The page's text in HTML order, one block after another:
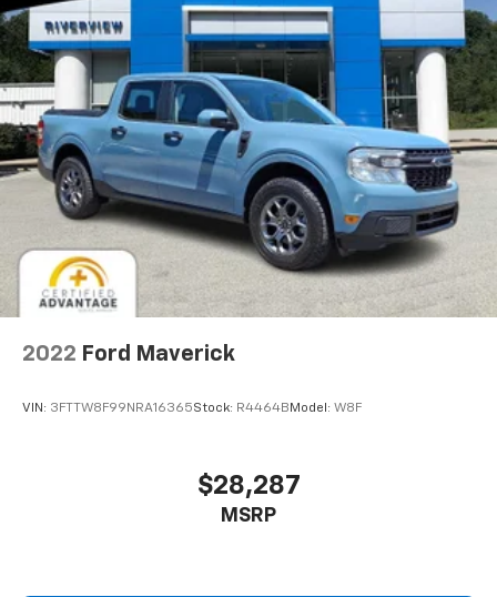
2022 Ford Maverick
VIN: 3FTTW8F99NRA16365Stock: R4464B Model: W8F
$28,287
MSRP